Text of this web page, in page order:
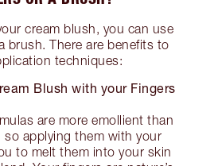
cream blush, you can use
brush. There are benefits to
techniques:
Blush with your Fingers
are more emollient than
so applying them with your
to melt them into your skin